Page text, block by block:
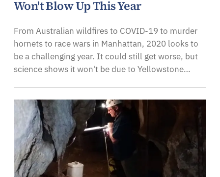
Won't Blow Up This Year
From Australian wildfires to COVID-19 to murder
hornets to race wars in Manhattan, 2020 looks to
be a challenging year. It could still get worse, but
science shows it won't be due to Yellowstone…